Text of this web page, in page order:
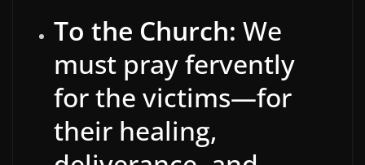
To the Church: We
must pray fervently
for the victims—for
their healing,